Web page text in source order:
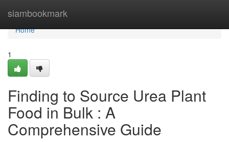
siambookmark
Home
Home
1
Finding to Source Urea Plant
Food in Bulk : A
Comprehensive Guide